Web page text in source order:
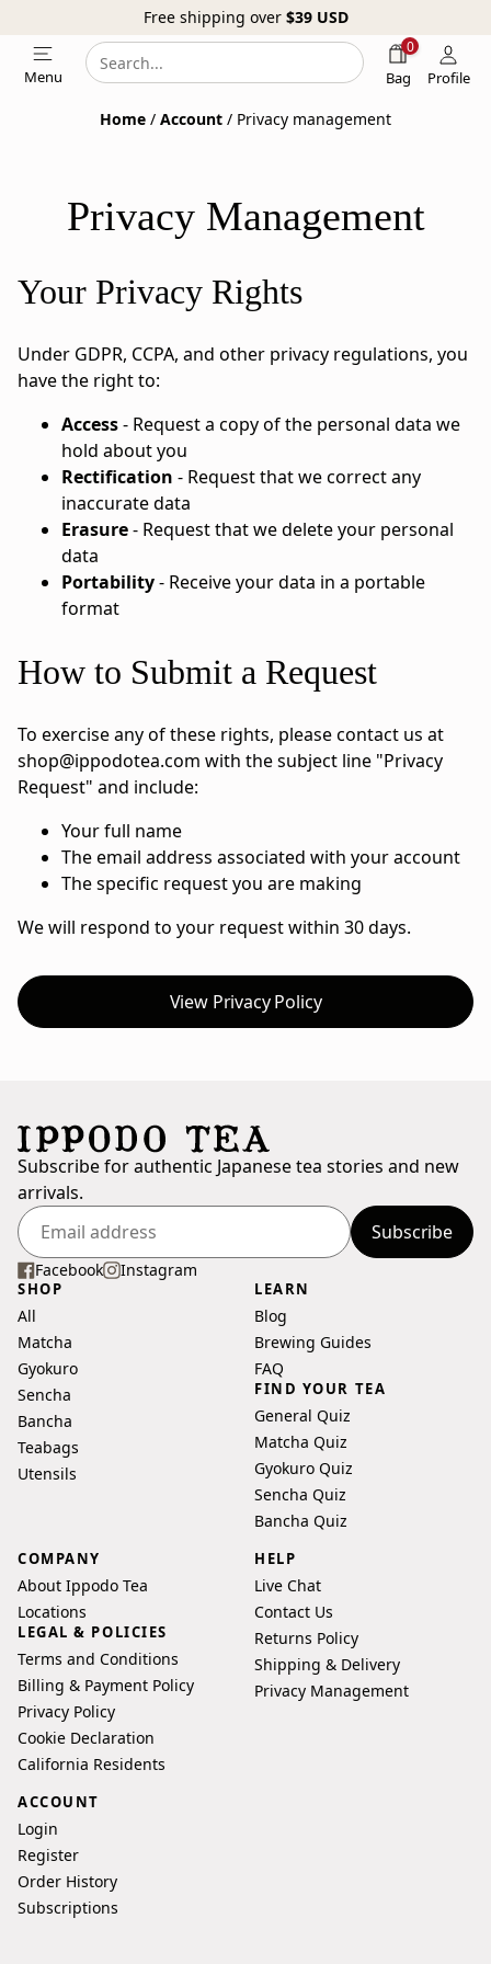
Free shipping over $39USD
Menu
website
0
Bag Profile
Home / Account / Privacy management
Privacy Management
Your Privacy Rights
Under GDPR, CCPA, and other privacy regulations, you
have the right to:
Access- Request a copy of the personal data we
hold about you
Rectification - Request that we correct any
inaccurate data
Erasure- Request that we delete your personal
data
Portability- Receive your data in a portable
format
How to Submit a Request
To exercise any of these rights, please contact us at
shop@ippodotea.com with the subject line "Privacy
Request" and include:
Your full name
The email address associated with your account
The specific request you are making
We will respond to your request within 30 days.
View Privacy Policy
Subscribe for authentic Japanese tea stories and new
arrivals.
Enter
your
email
address
Subscribe
Facebook Instagram
SHOP
All
Matcha
Gyokuro
Sencha
Bancha
Teabags
Utensils
LEARN
Blog
Brewing Guides
FAQ
FIND YOUR TEA
General Quiz
Matcha Quiz
Gyokuro Quiz
Sencha Quiz
Bancha Quiz
COMPANY
About Ippodo Tea
Locations
LEGAL & POLICIES
Terms and Conditions
Billing & Payment Policy
Privacy Policy
Cookie Declaration
California Residents
HELP
Live Chat
Contact Us
Returns Policy
Shipping & Delivery
Privacy Management
ACCOUNT
Login
Register
Order History
Subscriptions